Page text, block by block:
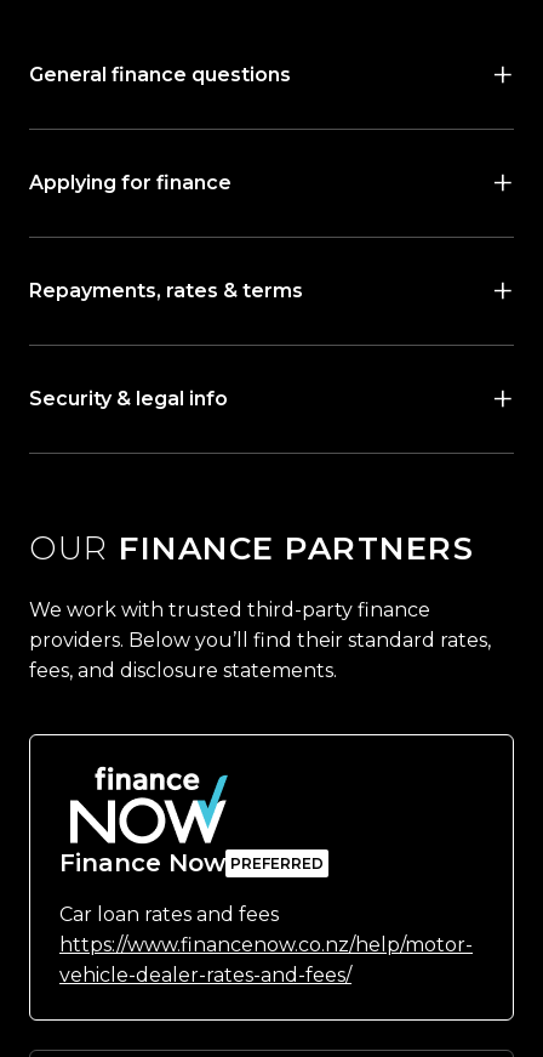
General finance questions
Applying for finance
Repayments, rates & terms
Security & legal info
OUR FINANCE PARTNERS
We work with trusted third-party finance
providers. Below you’ll find their standard rates,
fees, and disclosure statements.
Finance Now
Car loan rates and fees
https://www.financenow.co.nz/help/motor-
vehicle-dealer-rates-and-fees/